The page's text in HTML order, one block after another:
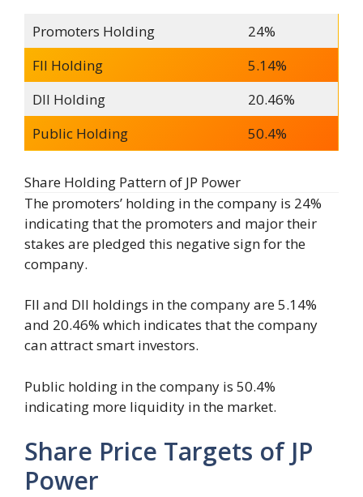
Promoters Holding
24%
FII Holding
5.14%
DII Holding
20.46%
Public Holding
50.4%
Share Holding Pattern of JP Power
The promoters’ holding in the company is 24%
indicating that the promoters and major their
stakes are pledged this negative sign for the
company.
FII and DII holdings in the company are 5.14%
and 20.46% which indicates that the company
can attract smart investors.
Public holding in the company is 50.4%
indicating more liquidity in the market.
Share Price Targets of JP
Power